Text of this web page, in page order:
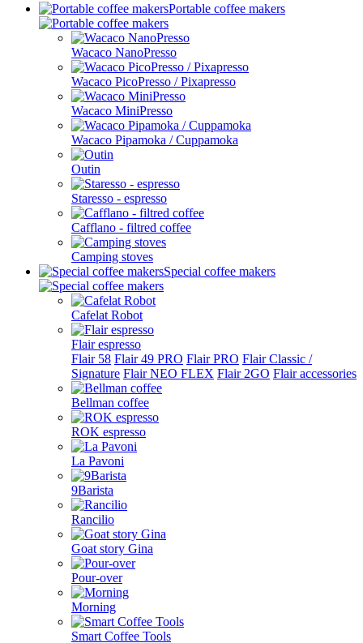
Portable coffee makers
Wacaco NanoPresso
Wacaco PicoPresso / Pixapresso
Wacaco MiniPresso
Wacaco Pipamoka / Cuppamoka
Outin
Staresso - espresso
Cafflano - filtred coffee
Camping stoves
Special coffee makers
Cafelat Robot
Flair espresso
Flair 58 Flair 49 PRO Flair PRO Flair Classic /
Signature Flair NEO FLEX Flair 2GO Flair accessories
Bellman coffee
ROK espresso
La Pavoni
9Barista
Rancilio
Goat story Gina
Pour-over
Morning
Smart Coffee Tools